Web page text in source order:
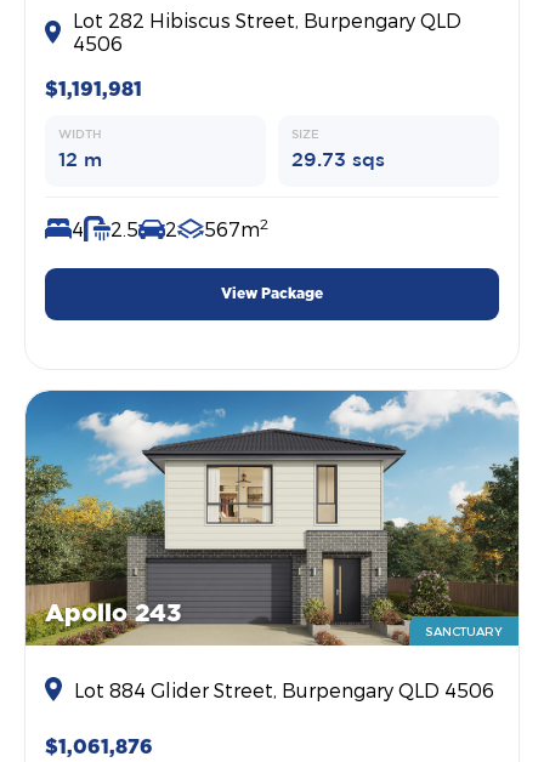
Lot 282 Hibiscus Street, Burpengary QLD
4506
$1,191,981
WIDTH
12 m
SIZE
29.73 sqs
4 2.5 2 567m2
View Package
Apollo 243
SANCTUARY
Lot 884 Glider Street, Burpengary QLD 4506
$1,061,876